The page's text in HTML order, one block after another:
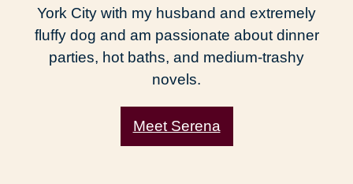
York City with my husband and extremely
fluffy dog and am passionate about dinner
parties, hot baths, and medium-trashy
novels.
Meet Serena